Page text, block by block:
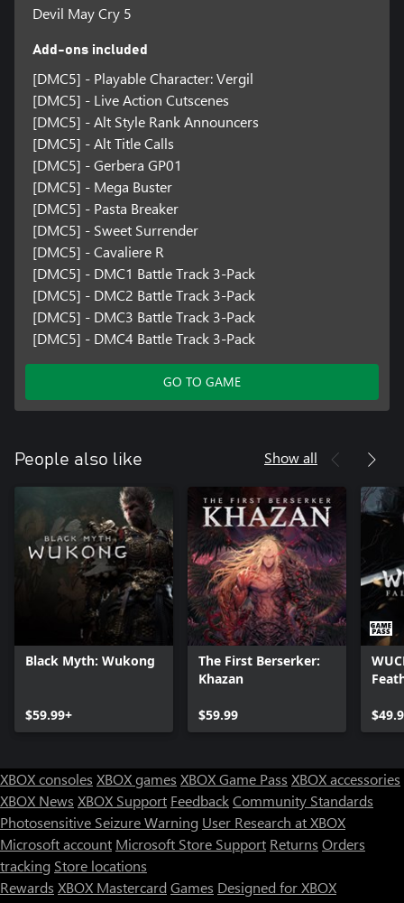
Devil May Cry 5
Add-ons included
[DMC5] - Playable Character: Vergil
[DMC5] - Live Action Cutscenes
[DMC5] - Alt Style Rank Announcers
[DMC5] - Alt Title Calls
[DMC5] - Gerbera GP01
[DMC5] - Mega Buster
[DMC5] - Pasta Breaker
[DMC5] - Sweet Surrender
[DMC5] - Cavaliere R
[DMC5] - DMC1 Battle Track 3-Pack
[DMC5] - DMC2 Battle Track 3-Pack
[DMC5] - DMC3 Battle Track 3-Pack
[DMC5] - DMC4 Battle Track 3-Pack
GO TO GAME
People also like Show all
Black Myth: Wukong
$59.99+
The First Berserker:
Khazan
$59.99
XBOX consoles XBOX games XBOX Game Pass XBOX accessories
XBOX News XBOX Support FeedbackCommunity Standards
Photosensitive Seizure Warning User Research at XBOX
Microsoft account Microsoft Store Support Returns Orders
tracking Store locations
Rewards XBOX Mastercard Games Designed for XBOX
Store Assistant is available 24/7.